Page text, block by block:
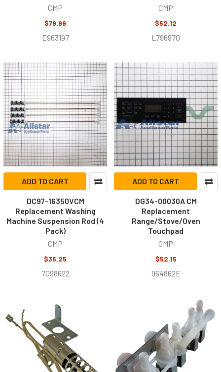
CMP
$79.99
E963197
CMP
$52.12
L796970
ADD TO CART
DC97-16350VCM
Replacement Washing
Machine Suspension Rod (4
Pack)
CMP
$35.25
7098622
ADD TO CART
DG34-00030A CM
Replacement
Range/Stove/Oven
Touchpad
CMP
$52.15
964862E